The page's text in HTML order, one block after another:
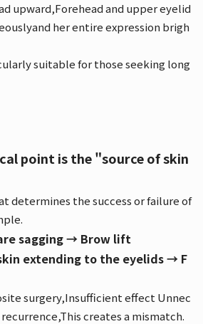
upward,Forehead and upper eyelid
and her entire expression brigh
suitable for those seeking long
point is the "source of skin
determines the success or failure of
sagging → Brow lift
skin extending to the eyelids → F
surgery,Insufficient effect Unnec
recurrence,This creates a mismatch.